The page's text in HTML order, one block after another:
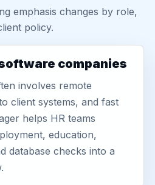
emphasis changes by role,
policy.
companies
involves remote
client systems, and fast
helps HR teams
education,
database checks into a